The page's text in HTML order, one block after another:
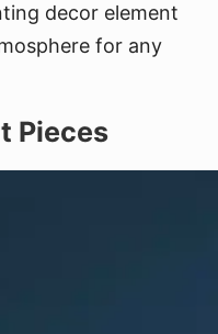
decor element
for any
Pieces